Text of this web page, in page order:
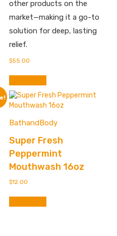
other products on the
market—making it a go-to
solution for deep, lasting
relief.
$55.00
BathandBody
Super Fresh
Peppermint
Mouthwash 16oz
$12.00